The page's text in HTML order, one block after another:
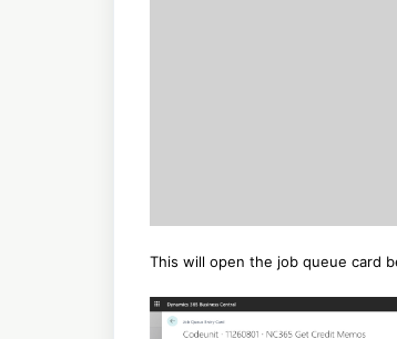
This will open the job queue card